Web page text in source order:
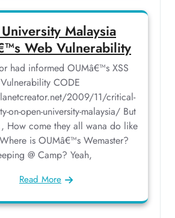
Malaysia
Web Vulnerability
had informed OUMâ€™s XSS
Vulnerability CODE
2009/11/critical-
on-open-university-malaysia/ But
How come they all wana do like
is OUMâ€™s Wemaster?
@ Camp? Yeah,
Read More